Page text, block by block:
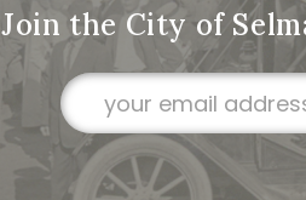
Join the City of